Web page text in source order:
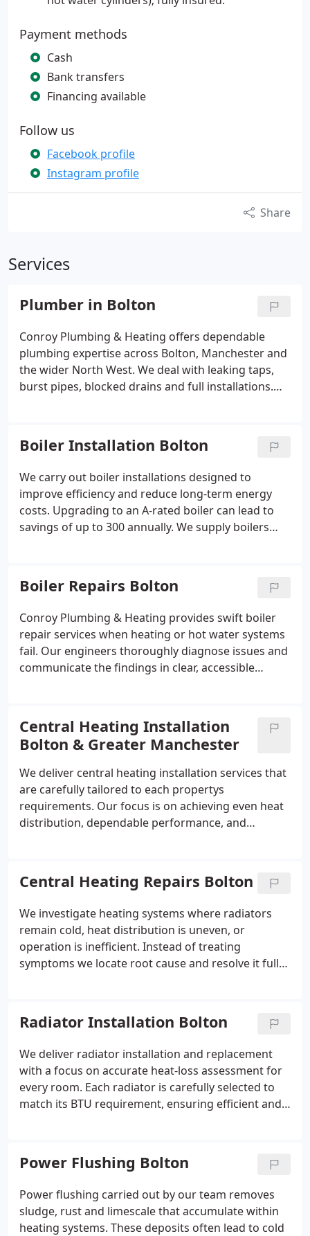
Payment methods
Cash
Bank transfers
Financing available
Follow us
Facebook profile
Instagram profile
Share
Services
Plumber in Bolton
Conroy Plumbing & Heating offers dependable
plumbing expertise across Bolton, Manchester and
the wider North West. We deal with leaking taps,
burst pipes, blocked drains and full installations.
guaranteed and delivered to a professional
standard.
Boiler Installation Bolton
We carry out boiler installations designed to
improve efficiency and reduce long-term energy
costs. Upgrading to an A-rated boiler can lead to
savings of up to 300 annually. We supply boilers
carefully matched to the propertys specific heating
demand. Compliance with standards is always
maintained.
Boiler Repairs Bolton
Conroy Plumbing & Heating provides swift boiler
repair services when heating or hot water systems
fail. Our engineers thoroughly diagnose issues and
communicate the findings in clear, accessible
major makes and models and apply a no fix no fee
diagnostic approach.
Central Heating Installation
Bolton & Greater Manchester
We deliver central heating installation services that
are carefully tailored to each propertys
requirements. Our focus is on achieving even heat
distribution, dependable performance, and
supplying boilers, radiators, pipework, and controls
as part of a comprehensive service.
Central Heating Repairs Bolton
We investigate heating systems where radiators
remain cold, heat distribution is uneven, or
operation is inefficient. Instead of treating
symptoms we locate root cause and resolve it fully.
We apply detailed testing of performance, pressure
and water condition before recommending
solutions.
Radiator Installation Bolton
We deliver radiator installation and replacement
with a focus on accurate heat-loss assessment for
every room. Each radiator is carefully selected to
match its BTU requirement, ensuring efficient and
balancing, commissioning, and thermostatic
radiator valve installation for optimal control.
Power Flushing Bolton
Power flushing carried out by our team removes
sludge, rust and limescale that accumulate within
heating systems. These deposits often lead to cold